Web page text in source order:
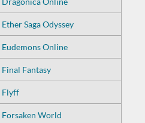
Ether Saga Odyssey
Eudemons Online
Final Fantasy
Flyff
Forsaken World